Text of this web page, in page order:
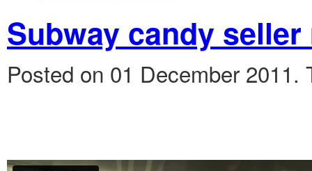
Subway candy seller
Posted on 01 December 2011.